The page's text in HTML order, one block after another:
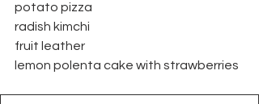
potato pizza
radish kimchi
fruit leather
lemon polenta cake with strawberries